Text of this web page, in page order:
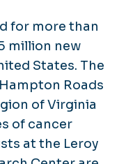
for more than
million new
States. The
Roads
of Virginia
of cancer
at the Leroy